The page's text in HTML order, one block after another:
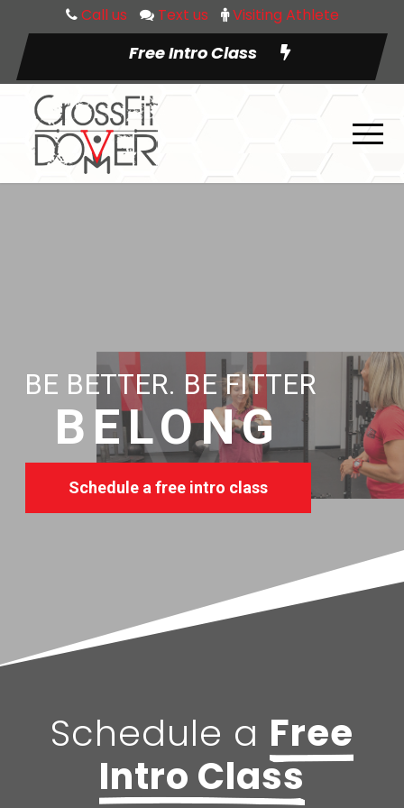
Call us Text us Visiting Athlete
Free Intro Class
BE BETTER. BE FITTER
BELONG
Schedule a free intro class
Schedule a Free
Intro Class